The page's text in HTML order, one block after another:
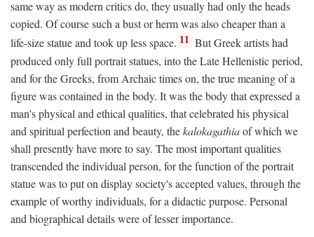
same way as modern critics do, they usually had only the heads
copied. Of course such a bust or herm was also cheaper than a
life-size statue and took up less space. 11 But Greek artists had
produced only full portrait statues, into the Late Hellenistic period,
and for the Greeks, from Archaic times on, the true meaning of a
figure was contained in the body. It was the body that expressed a
man's physical and ethical qualities, that celebrated his physical
and spiritual perfection and beauty, thekalokagathiaof which we
shall presently have more to say. The most important qualities
transcended the individual person, for the function of the portrait
statue was to put on display society's accepted values, through the
example of worthy individuals, for a didactic purpose. Personal
and biographical details were of lesser importance.